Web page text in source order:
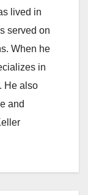
lived in
served on
When he
in
He also
and